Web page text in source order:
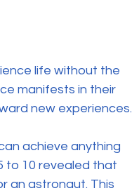
life without the
manifests in their
new experiences.
achieve anything
to 10 revealed that
an astronaut. This